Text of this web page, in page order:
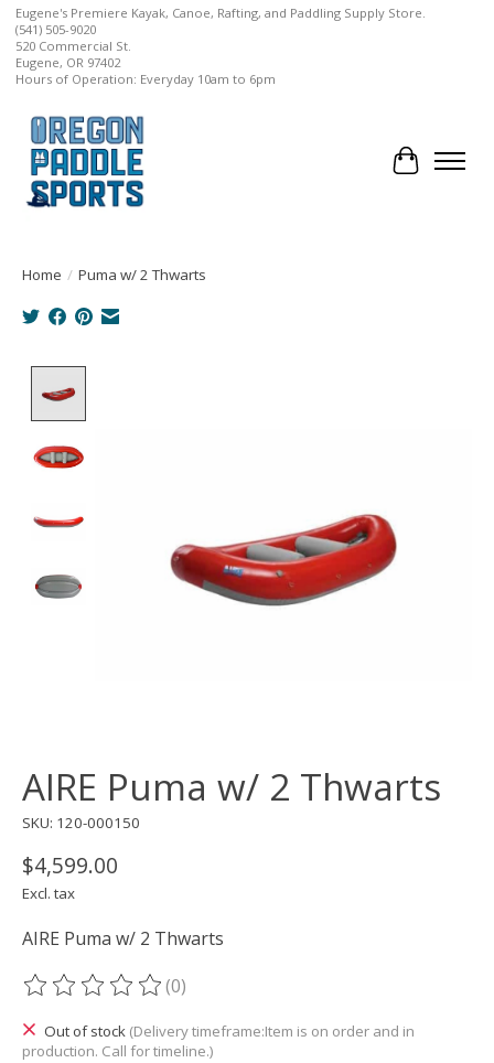
Eugene's Premiere Kayak, Canoe, Rafting, and Paddling Supply Store.
(541) 505-9020
520 Commercial St.
Eugene, OR 97402
Hours of Operation: Everyday 10am to 6pm
Cart
Home / Puma w/ 2 Thwarts
AIRE Puma w/ 2 Thwarts
SKU: 120-000150
$4,599.00
Excl. tax
AIRE Puma w/ 2 Thwarts
The rating of this product is
(0)
Out of stock (Delivery timeframe:Item is on order and in
production. Call for timeline.)